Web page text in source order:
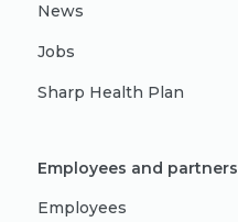
News
Jobs
Sharp Health Plan
Employees and partners
Employees